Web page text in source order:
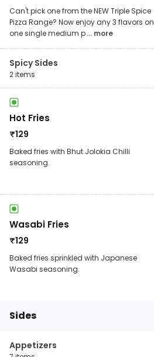
Can't pick one from the NEW Triple Spice
Pizza Range? Now enjoy any 3 flavors on
one single medium p... more
Spicy Sides
2items
Hot Fries
₹129
Baked fries with Bhut Jolokia Chilli
seasoning.
Wasabi Fries
₹129
Baked fries sprinkled with Japanese
Wasabi seasoning.
Sides
Appetizers